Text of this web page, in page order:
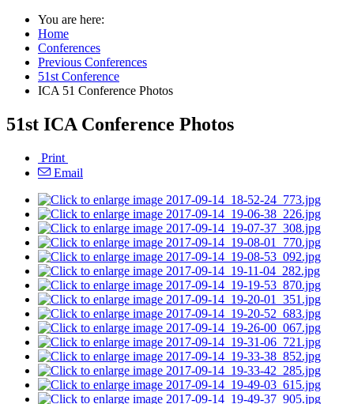
You are here:
Home
Conferences
Previous Conferences
51st Conference
ICA 51 Conference Photos
51st ICA Conference Photos
Print
Email